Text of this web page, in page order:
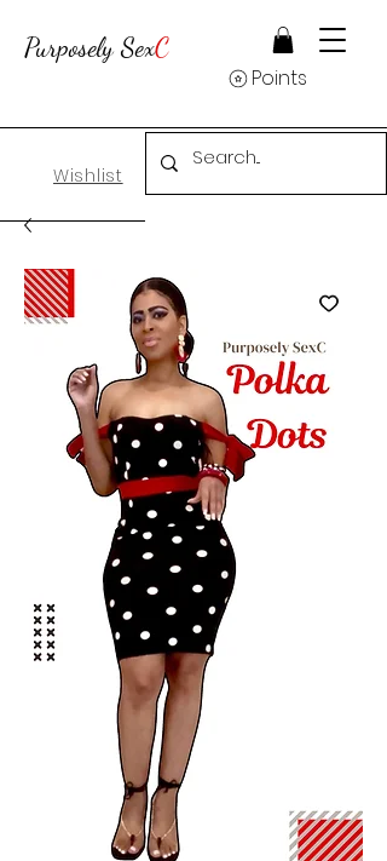
Purposely SexC
Points
Wishlist